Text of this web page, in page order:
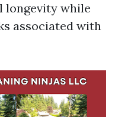
longevity while
associated with